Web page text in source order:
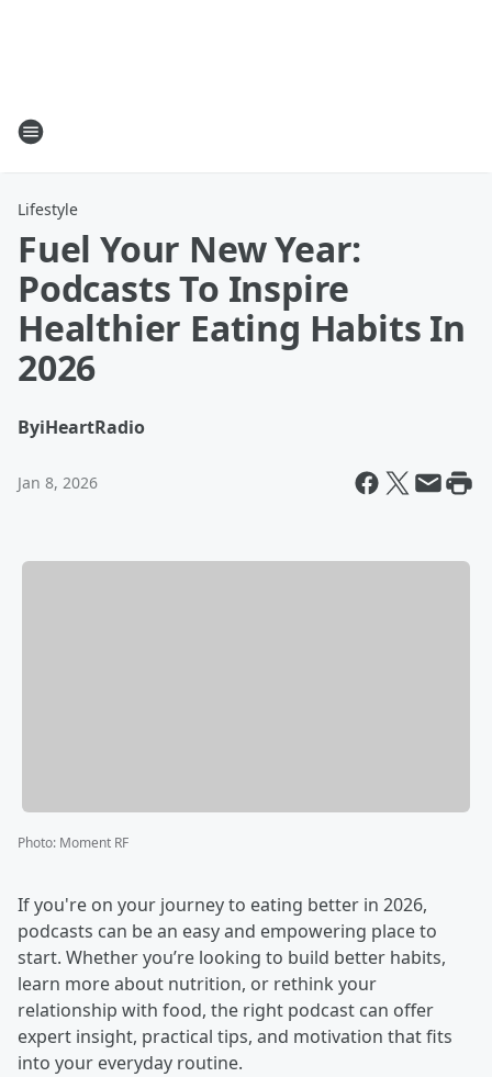
Lifestyle
Fuel Your New Year:
Podcasts To Inspire
Healthier Eating Habits In
2026
ByiHeartRadio
Jan 8, 2026
Photo: Moment RF
If you're on your journey to eating better in 2026,
podcasts can be an easy and empowering place to
start. Whether you’re looking to build better habits,
learn more about nutrition, or rethink your
relationship with food, the right podcast can offer
expert insight, practical tips, and motivation that fits
into your everyday routine.